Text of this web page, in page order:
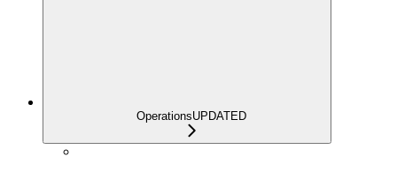
OperationsUPDATED